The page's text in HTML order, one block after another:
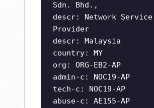
Sdn. Bhd.,
descr: Network Service
Provider
descr: Malaysia
country: MY
org: ORG-EB2-AP
admin-c: NOC19-AP
tech-c: NOC19-AP
abuse-c: AE155-AP